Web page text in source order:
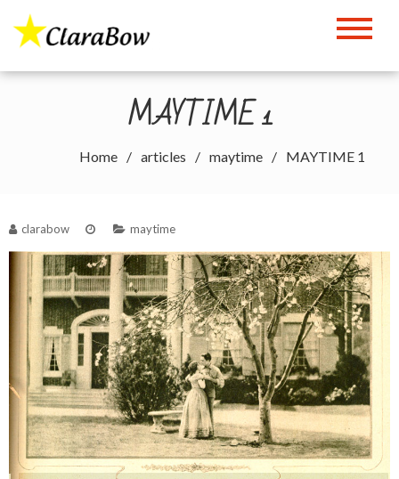
content
The Clara Bow Page
MAYTIME 1
Home articles maytime MAYTIME 1
clarabow maytime